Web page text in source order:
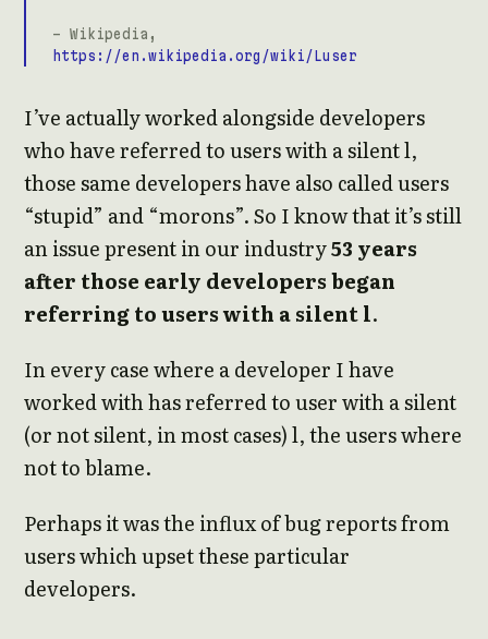
- Wikipedia,
https://en.wikipedia.org/wiki/Luser
I’ve actually worked alongside developers
who have referred to users with a silent l,
those same developers have also called users
“stupid” and “morons”. So I know that it’s still
an issue present in our industry53 years
after those early developers began
referring to users with a silent l.
In every case where a developer I have
worked with has referred to user with a silent
(or not silent, in most cases) l, the users where
not to blame.
Perhaps it was the influx of bug reports from
users which upset these particular
developers.